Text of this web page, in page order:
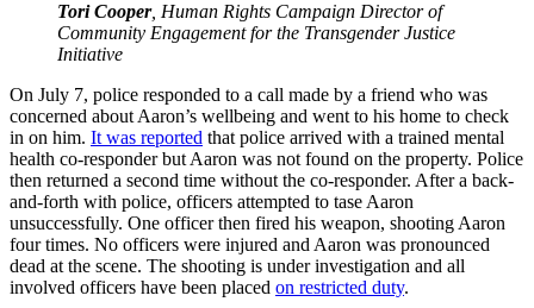
Tori Cooper, Human Rights Campaign Director of
Community Engagement for the Transgender Justice
Initiative
On July 7, police responded to a call made by a friend who was
concerned about Aaron’s wellbeing and went to his home to check
in on him. It was reported that police arrived with a trained mental
health co-responder but Aaron was not found on the property. Police
then returned a second time without the co-responder. After a back-
and-forth with police, officers attempted to tase Aaron
unsuccessfully. One officer then fired his weapon, shooting Aaron
four times. No officers were injured and Aaron was pronounced
dead at the scene. The shooting is under investigation and all
involved officers have been placed on restricted duty.